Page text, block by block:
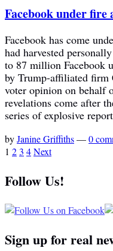
Facebook under fire
Facebook has come
had harvested
to 87 million Facebook
by Trump-affiliated firm
voter opinion on behalf
revelations come after
series of explosive
byJanine Griffiths—0
1 23 4Next
Follow Us!
Sign up for real